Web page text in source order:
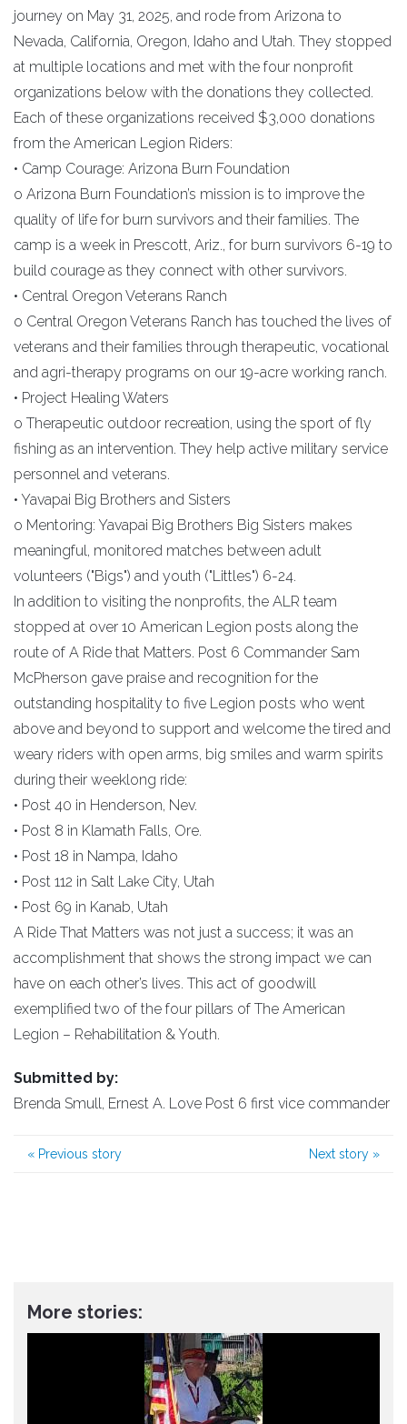
journey on May 31, 2025, and rode from Arizona to
Nevada, California, Oregon, Idaho and Utah. They stopped
at multiple locations and met with the four nonprofit
organizations below with the donations they collected.
Each of these organizations received $3,000 donations
from the American Legion Riders:
• Camp Courage: Arizona Burn Foundation
o Arizona Burn Foundation’s mission is to improve the
quality of life for burn survivors and their families. The
camp is a week in Prescott, Ariz., for burn survivors 6-19 to
build courage as they connect with other survivors.
• Central Oregon Veterans Ranch
o Central Oregon Veterans Ranch has touched the lives of
veterans and their families through therapeutic, vocational
and agri-therapy programs on our 19-acre working ranch.
• Project Healing Waters
o Therapeutic outdoor recreation, using the sport of fly
fishing as an intervention. They help active military service
personnel and veterans.
• Yavapai Big Brothers and Sisters
o Mentoring: Yavapai Big Brothers Big Sisters makes
meaningful, monitored matches between adult
volunteers ("Bigs") and youth ("Littles") 6-24.
In addition to visiting the nonprofits, the ALR team
stopped at over 10 American Legion posts along the
route of A Ride that Matters. Post 6 Commander Sam
McPherson gave praise and recognition for the
outstanding hospitality to five Legion posts who went
above and beyond to support and welcome the tired and
weary riders with open arms, big smiles and warm spirits
during their weeklong ride:
• Post 40 in Henderson, Nev.
• Post 8 in Klamath Falls, Ore.
• Post 18 in Nampa, Idaho
• Post 112 in Salt Lake City, Utah
• Post 69 in Kanab, Utah
A Ride That Matters was not just a success; it was an
accomplishment that shows the strong impact we can
have on each other’s lives. This act of goodwill
exemplified two of the four pillars of The American
Legion – Rehabilitation & Youth.
Submitted by:
Brenda Smull, Ernest A. Love Post 6 first vice commander
« Previous story Next story »
More stories: